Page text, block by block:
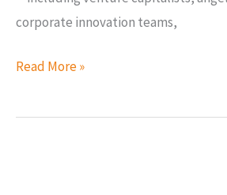
corporate innovation teams,
Read More »